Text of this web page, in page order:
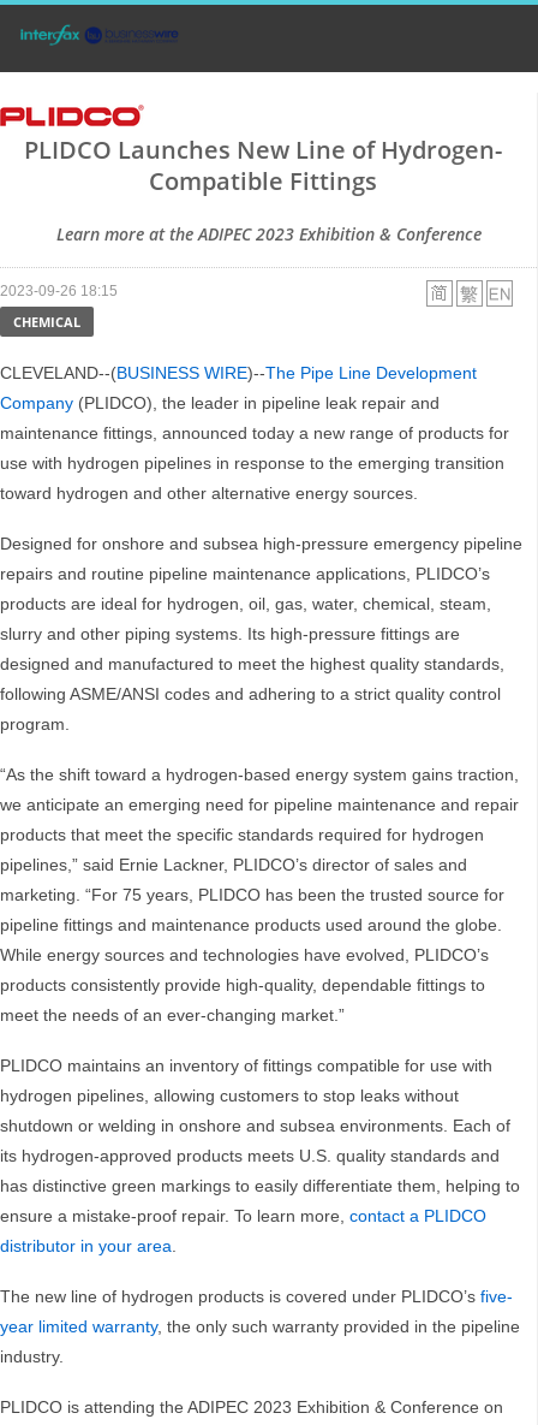
PLIDCO Launches New Line of Hydrogen-
Compatible Fittings
Learn more at the ADIPEC 2023 Exhibition & Conference
2023-09-26 18:15
CHEMICAL
CLEVELAND--(BUSINESS WIRE)--The Pipe Line Development
Company (PLIDCO), the leader in pipeline leak repair and
maintenance fittings, announced today a new range of products for
use with hydrogen pipelines in response to the emerging transition
toward hydrogen and other alternative energy sources.
Designed for onshore and subsea high-pressure emergency pipeline
repairs and routine pipeline maintenance applications, PLIDCO’s
products are ideal for hydrogen, oil, gas, water, chemical, steam,
slurry and other piping systems. Its high-pressure fittings are
designed and manufactured to meet the highest quality standards,
following ASME/ANSI codes and adhering to a strict quality control
program.
“As the shift toward a hydrogen-based energy system gains traction,
we anticipate an emerging need for pipeline maintenance and repair
products that meet the specific standards required for hydrogen
pipelines,” said Ernie Lackner, PLIDCO’s director of sales and
marketing. “For 75 years, PLIDCO has been the trusted source for
pipeline fittings and maintenance products used around the globe.
While energy sources and technologies have evolved, PLIDCO’s
products consistently provide high-quality, dependable fittings to
meet the needs of an ever-changing market.”
PLIDCO maintains an inventory of fittings compatible for use with
hydrogen pipelines, allowing customers to stop leaks without
shutdown or welding in onshore and subsea environments. Each of
its hydrogen-approved products meets U.S. quality standards and
has distinctive green markings to easily differentiate them, helping to
ensure a mistake-proof repair. To learn more, contact a PLIDCO
distributor in your area.
The new line of hydrogen products is covered under PLIDCO’s five-
year limited warranty, the only such warranty provided in the pipeline
industry.
PLIDCO is attending the ADIPEC 2023 Exhibition & Conference on